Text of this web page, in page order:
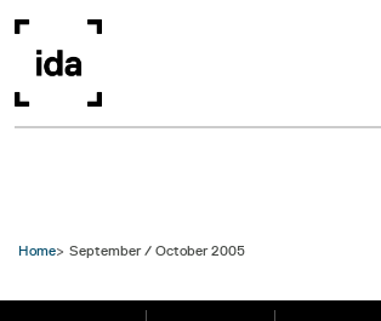
Home September / October 2005